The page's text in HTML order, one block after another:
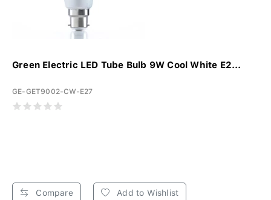
Green Electric LED Tube Bulb 9W Cool White E2...
GE-GET9002-CW-E27
Compare Add to Wishlist